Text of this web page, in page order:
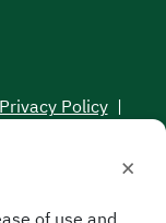
Policy |
© 2026×